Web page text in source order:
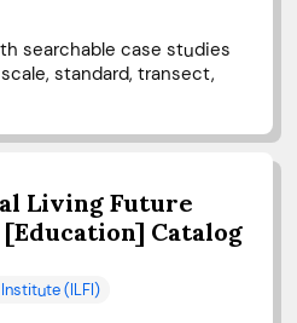
searchable case studies
standard, transect,
Living Future
Catalog
(ILFI)